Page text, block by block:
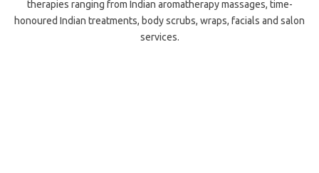
therapies ranging from Indian aromatherapy massages, time-
honoured Indian treatments, body scrubs, wraps, facials and salon
services.